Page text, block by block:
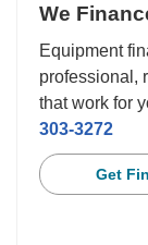
We
Equipment
professional,
that work for
303-3272
Get